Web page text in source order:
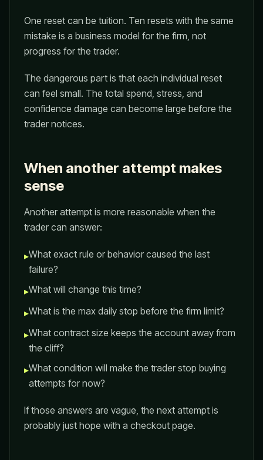
One reset can be tuition. Ten resets with the same
mistake is a business model for the firm, not
progress for the trader.
The dangerous part is that each individual reset
can feel small. The total spend, stress, and
confidence damage can become large before the
trader notices.
When another attempt makes
sense
Another attempt is more reasonable when the
trader can answer:
▸What exact rule or behavior caused the last
failure?
▸What will change this time?
▸What is the max daily stop before the firm limit?
▸What contract size keeps the account away from
the cliff?
▸What condition will make the trader stop buying
attempts for now?
If those answers are vague, the next attempt is
probably just hope with a checkout page.